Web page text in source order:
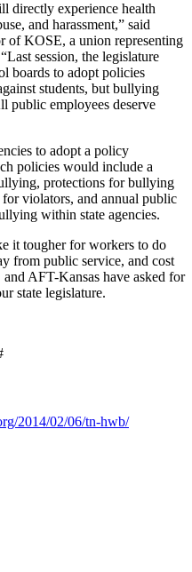
directly experience health
and harassment,” said
of KOSE, a union representing
session, the legislature
boards to adopt policies
students, but bullying
public employees deserve
to adopt a policy
policies would include a
protections for bullying
violators, and annual public
within state agencies.
it tougher for workers to do
from public service, and cost
AFT-Kansas have asked for
state legislature.
2014/02/06/tn-hwb/